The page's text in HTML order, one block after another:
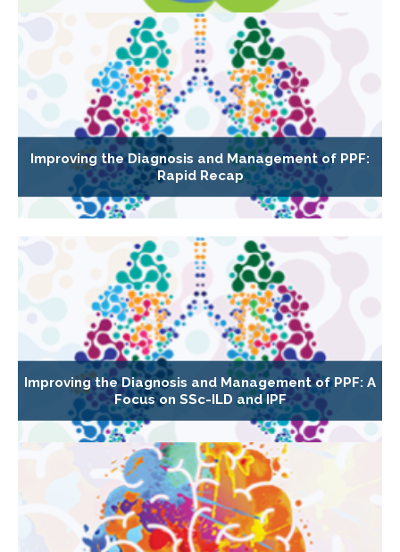
Improving the Diagnosis and Management of PPF:
Rapid Recap
Improving the Diagnosis and Management of PPF: A
Focus on SSc-ILD and IPF